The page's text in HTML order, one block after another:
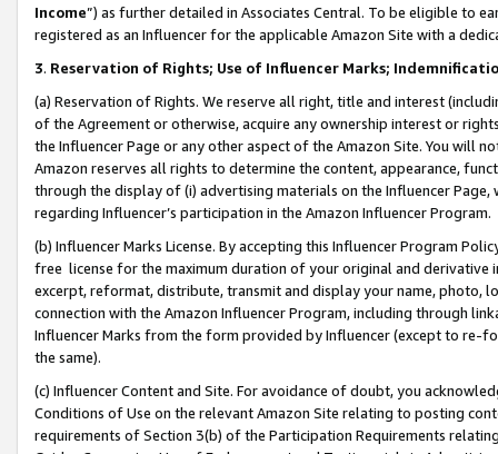
Income”) as further detailed in Associates Central. To be eligible to
registered as an Influencer for the applicable Amazon Site with a
3. Reservation of Rights; Use of Influencer Marks;
(a) Reservation of Rights. We reserve all right, title and interest
of the Agreement or otherwise, acquire any ownership interest or
the Influencer Page or any other aspect of the Amazon Site. You will
Amazon reserves all rights to determine the content, appearance,
through the display of (i) advertising materials on the Influencer
regarding Influencer’s participation in the Amazon Influencer Program.
(b) Influencer Marks License. By accepting this Influencer Program
free license for the maximum duration of your original and
excerpt, reformat, distribute, transmit and display your name, photo,
connection with the Amazon Influencer Program, including through
Influencer Marks from the form provided by Influencer (except to re-
the same).
(c) Influencer Content and Site. For avoidance of doubt, you
Conditions of Use on the relevant Amazon Site relating to posting
requirements of Section 3(b) of the Participation Requirements